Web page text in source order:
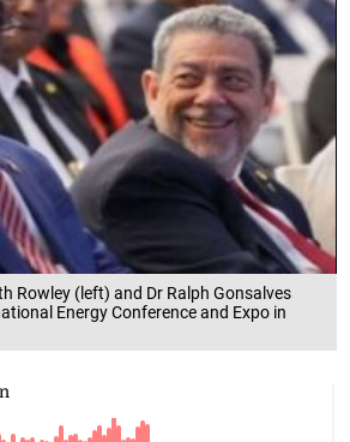
Rowley (left) and Dr Ralph Gonsalves
Energy Conference and Expo in